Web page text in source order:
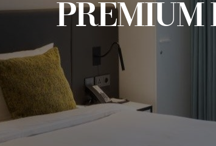
PREMIUM